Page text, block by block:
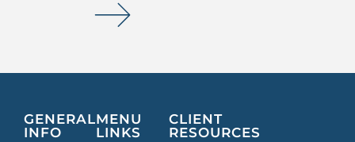
GENERAL
INFO
MENU
LINKS
CLIENT
RESOURCES